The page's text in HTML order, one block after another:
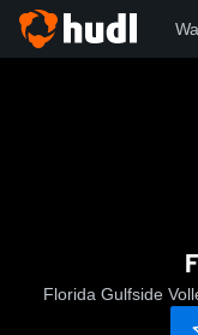
Florida Gulfside